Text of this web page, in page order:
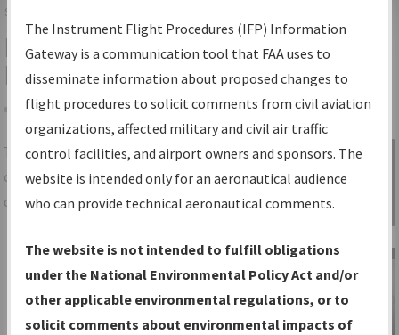
Services
IFP Information Gateway Search
Results
Share
TheIFPInformation Gatewayis your
centralized instrument flight procedures
data portal, providing a single-source for:
Charts— All Published Charts,
Volume, and Type*.
IFP Production Plan— Current IFPs
under Development or Amendments
Sign in to
Information
Gateway
The Instrument Flight Procedures (IFP) Information
Gateway is a communication tool that FAA uses to
disseminate information about proposed changes to
flight procedures to solicit comments from civil aviation
organizations, affected military and civil air traffic
control facilities, and airport owners and sponsors. The
website is intended only for an aeronautical audience
who can provide technical aeronautical comments.
The website is not intended to fulfill obligations
under the National Environmental Policy Act and/or
other applicable environmental regulations, or to
solicit comments about environmental impacts of